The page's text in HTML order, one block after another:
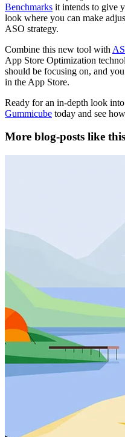
Benchmarks it intends to give
look where you can make
ASO strategy.
Combine this new tool with
App Store Optimization
should be focusing on, and
in the App Store.
Ready for an in-depth look
Gummicube today and see
More blog-posts like